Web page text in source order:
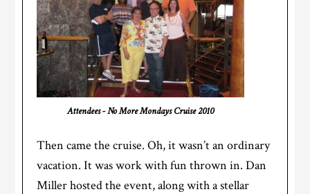
Attendees - No More Mondays Cruise 2010
Then came the cruise. Oh, it wasn’t an ordinary
vacation. It was work with fun thrown in. Dan
Miller hosted the event, along with a stellar